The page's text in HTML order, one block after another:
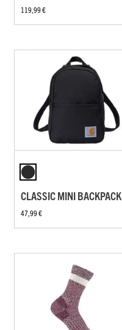
119,99 €
CLASSIC MINI BACKPACK
47,99 €